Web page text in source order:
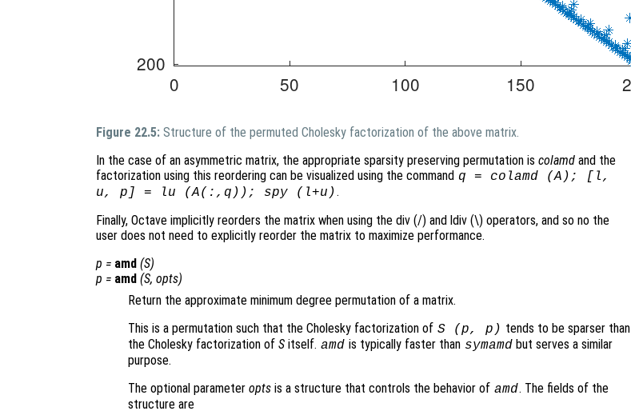
Figure 22.5: Structure of the permuted Cholesky factorization of the above matrix.
In the case of an asymmetric matrix, the appropriate sparsity preserving permutation is colamd and the
factorization using this reordering can be visualized using the command q = colamd (A); [l,
u, p] = lu (A(:,q)); spy (l+u) .
Finally, Octave implicitly reorders the matrix when using the div (/) and ldiv (\) operators, and so no the
user does not need to explicitly reorder the matrix to maximize performance.
p = amd (S)
p = amd (S, opts)
Return the approximate minimum degree permutation of a matrix.
This is a permutation such that the Cholesky factorization of S(p, p ) tends to be sparser than
the Cholesky factorization of S itself. amd is typically faster than symamd but serves a similar
purpose.
The optional parameter opts is a structure that controls the behavior of amd. The fields of the
structure are